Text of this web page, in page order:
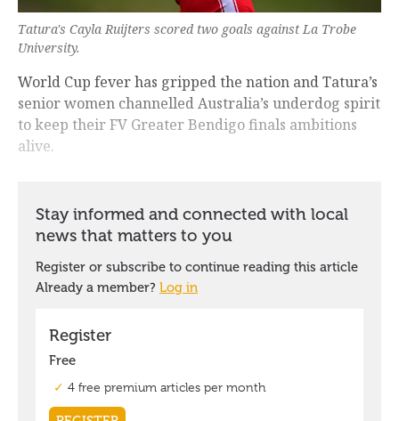
Tatura's Cayla Ruijters scored two goals against La Trobe
University.
World Cup fever has gripped the nation and Tatura’s
senior women channelled Australia’s underdog spirit
to keep their FV Greater Bendigo finals ambitions
alive.